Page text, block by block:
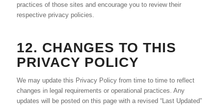
practices of those sites and encourage you to review their
respective privacy policies.
12. CHANGES TO THIS
PRIVACY POLICY
We may update this Privacy Policy from time to time to reflect
changes in legal requirements or operational practices. Any
updates will be posted on this page with a revised “Last Updated”